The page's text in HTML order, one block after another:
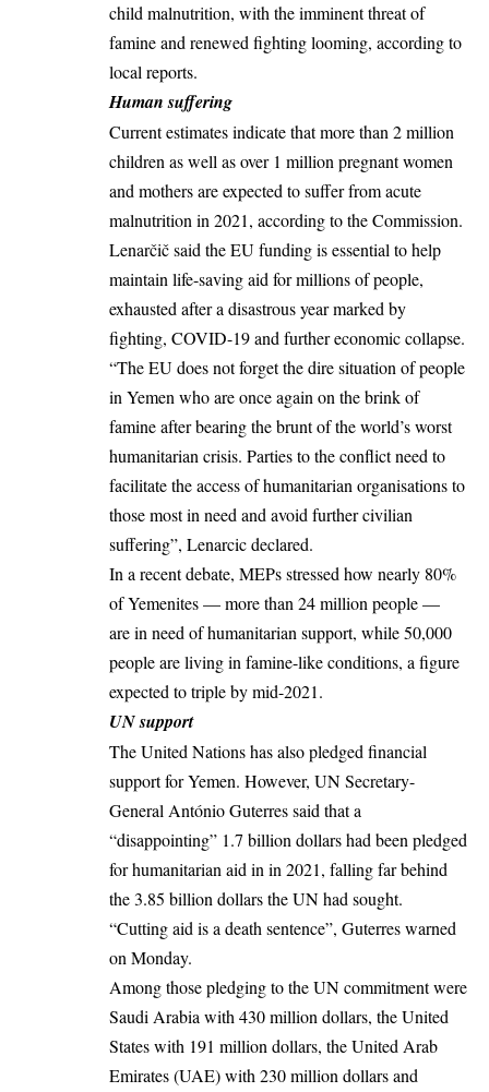
child malnutrition, with the imminent threat of
famine and renewed fighting looming, according to
local reports.
Human suffering
Current estimates indicate that more than 2 million
children as well as over 1 million pregnant women
and mothers are expected to suffer from acute
malnutrition in 2021, according to the Commission.
Lenarčič said the EU funding is essential to help
maintain life-saving aid for millions of people,
exhausted after a disastrous year marked by
fighting, COVID-19 and further economic collapse.
“The EU does not forget the dire situation ofpeople
in Yemen who are once again on the brink of
famine after bearing the brunt of the world’s worst
humanitarian crisis. Parties to the conflict need to
facilitate the access of humanitarian organisations to
those most in need and avoid further civilian
suffering”, Lenarcic declared.
In a recent debate, MEPs stressed how nearly 80%
of Yemenites — more than 24 million people —
are in need of humanitarian support, while 50,000
people are living in famine-like conditions, a figure
expected to triple by mid-2021.
UN support
The United Nations has also pledged financial
support for Yemen. However, UN Secretary-
General António Guterres said that a
“disappointing” 1.7 billion dollars had been pledged
for humanitarian aid in in 2021, falling far behind
the 3.85 billion dollars the UN had sought.
“Cutting aid is a death sentence”, Guterres warned
on Monday.
Among those pledging to the UN commitment were
Saudi Arabia with 430 million dollars, the United
States with 191 million dollars, the United Arab
Emirates (UAE) with 230 million dollars and